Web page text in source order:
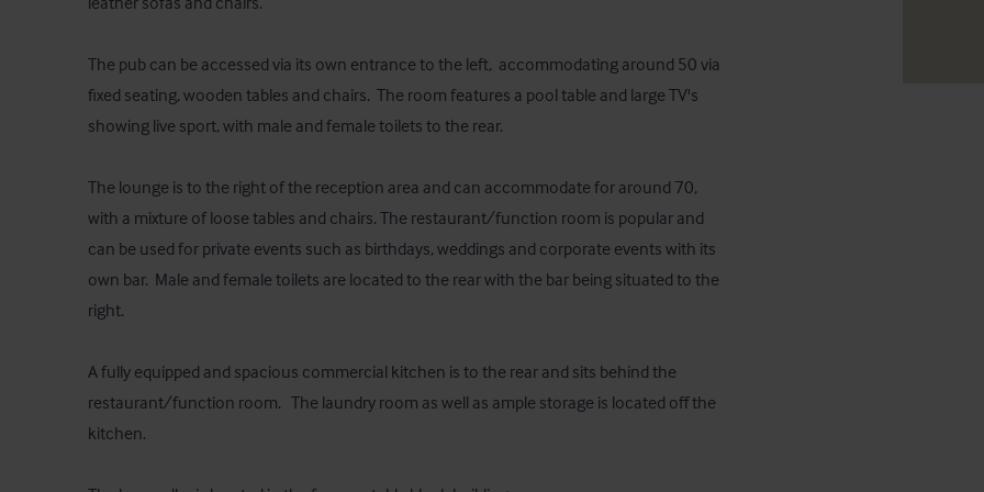
The pub can be accessed via its own entrance to the left,  accommodating around 50 via
fixed seating, wooden tables and chairs.  The room features a pool table and large TV's
showing live sport, with male and female toilets to the rear.
The lounge is to the right of the reception area and can accommodate for around 70,
with a mixture of loose tables and chairs. The restaurant/function room is popular and
can be used for private events such as birthdays, weddings and corporate events with its
own bar.  Male and female toilets are located to the rear with the bar being situated to the
right.
A fully equipped and spacious commercial kitchen is to the rear and sits behind the
restaurant/function room.   The laundry room as well as ample storage is located off the
kitchen.